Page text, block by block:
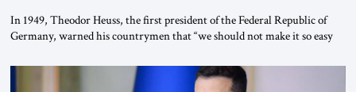
In 1949, Theodor Heuss, the first president of the Federal Republic of
Germany, warned his countrymen that “we should not make it so easy
been a member of the pro-democracy German State Party during the
Weimar Republic, was a keen student of […]